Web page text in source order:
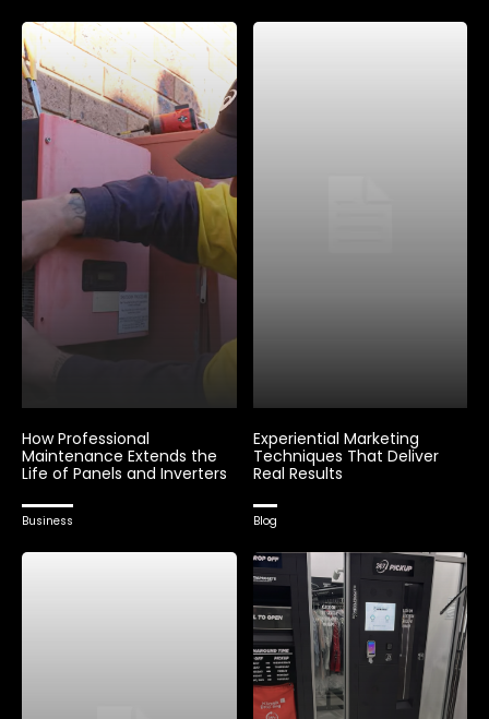
How Professional
Maintenance Extends the
Life of Panels and Inverters
Business
Experiential Marketing
Techniques That Deliver
Real Results
Blog